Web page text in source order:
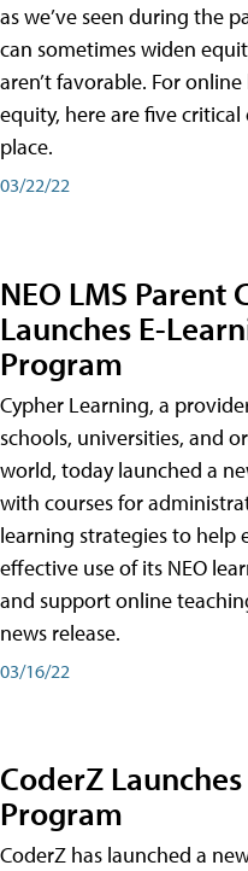
as we’ve seen during the
can sometimes widen
aren’t favorable. For
equity, here are five
place.
03/22/22
NEO LMS Parent
Launches E-
Program
Cypher Learning, a
schools, universities, and
world, today launched a
with courses for
learning strategies to help
effective use of its NEO
and support online
news release.
03/16/22
CoderZ
Program
CoderZ has launched a